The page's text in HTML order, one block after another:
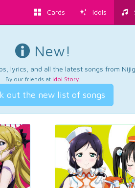
Cards Idols
New!
lyrics, and all the latest songs from
By our friends at Idol Story.
out the new list of songs